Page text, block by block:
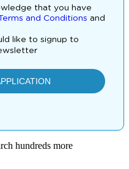
hundreds more